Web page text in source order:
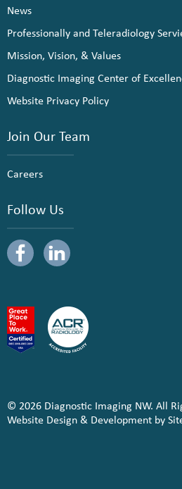
News
Professionally and Teleradiology
Mission, Vision, & Values
Diagnostic Imaging Center of
Website Privacy Policy
Join Our Team
Careers
Follow Us
© 2026 Diagnostic Imaging NW. All
Website Design & Development by